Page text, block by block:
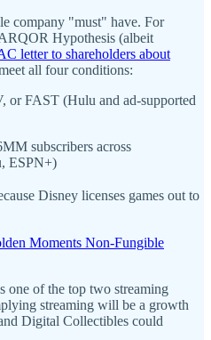
company "must" have. For
Hypothesis (albeit
letter to shareholders about
all four conditions:
or FAST (Hulu and ad-supported
subscribers across
ESPN+)
Disney licenses games out to
Moments Non-Fungible
one of the top two streaming
streaming will be a growth
Digital Collectibles could